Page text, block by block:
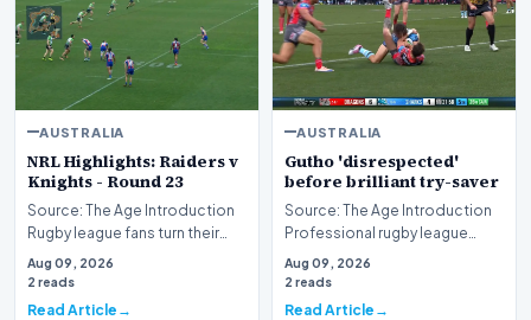
AUSTRALIA
NRL Highlights: Raiders v
Knights - Round 23
Source: The Age Introduction
Rugby league fans turn their
attention to the nation's
capital as the…
Aug 09, 2026
2 reads
Read Article
AUSTRALIA
Gutho 'disrespected'
before brilliant try-saver
Source: The Age Introduction
Professional rugby league
competition witnessed high
drama when Nicho…
Aug 09, 2026
2 reads
Read Article